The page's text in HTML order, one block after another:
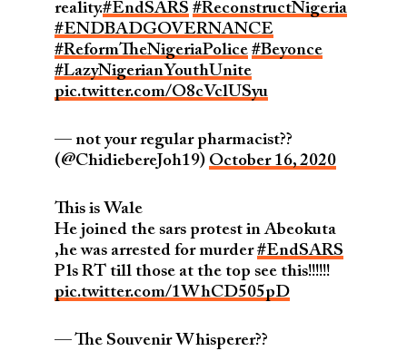
reality.#EndSARS #ReconstructNigeria
#ENDBADGOVERNANCE
#ReformTheNigeriaPolice #Beyonce
#LazyNigerianYouthUnite
pic.twitter.com/O8cVclUSyu
— not your regular pharmacist??
(@ChidiebereJoh19) October 16, 2020
This is Wale
He joined the sars protest in Abeokuta
,he was arrested for murder#EndSARS
Pls RT till those at the top see this!!!!!!
pic.twitter.com/1WhCD505pD
— The Souvenir Whisperer??️